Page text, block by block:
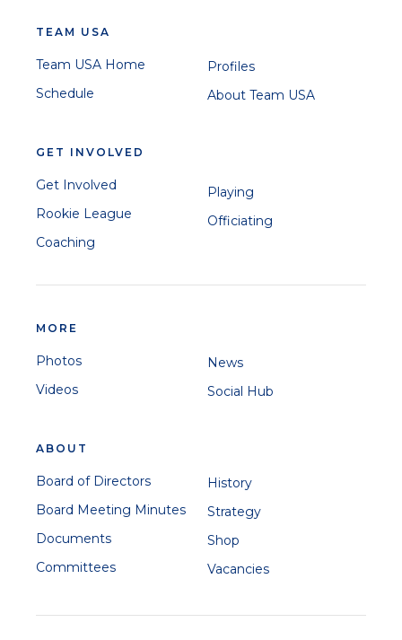
TEAM USA
Team USA Home
Schedule
Profiles
About Team USA
GET INVOLVED
Get Involved
Rookie League
Coaching
Playing
Officiating
MORE
Photos
Videos
News
Social Hub
ABOUT
Board of Directors
Board Meeting Minutes
Documents
Committees
History
Strategy
Shop
Vacancies